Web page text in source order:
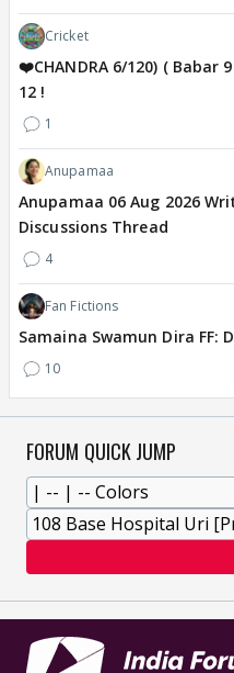
Cricket
❤️CHANDRA 6/120) ( Babar
12 !
1
Anupamaa
Anupamaa 06 Aug 2026
Discussions Thread
4
Fan Fictions
Samaina Swamun Dira FF:
10
FORUM QUICK JUMP